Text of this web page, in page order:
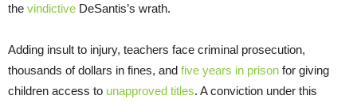
the vindictive DeSantis’s wrath.
Adding insult to injury, teachers face criminal prosecution,
thousands of dollars in fines, and five years in prison for giving
children access to unapproved titles. A conviction under this